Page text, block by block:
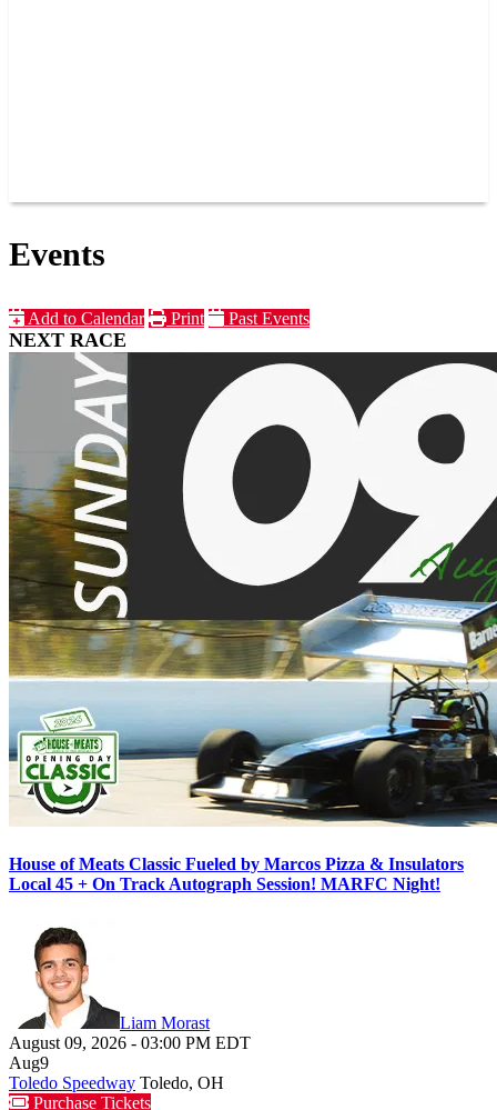
Events
Add to Calendar Print Past Events
NEXT RACE
House of Meats Classic Fueled by Marcos Pizza & Insulators
Local 45 + On Track Autograph Session! MARFC Night!
Liam Morast
August 09, 2026 - 03:00 PM EDT
Aug9
Toledo Speedway Toledo, OH
Purchase Tickets